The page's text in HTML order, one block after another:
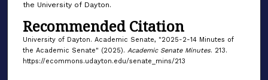
the University of Dayton.
Recommended Citation
University of Dayton. Academic Senate, "2025-2-14 Minutes of
the Academic Senate" (2025). Academic Senate Minutes. 213.
https://ecommons.udayton.edu/senate_mins/213